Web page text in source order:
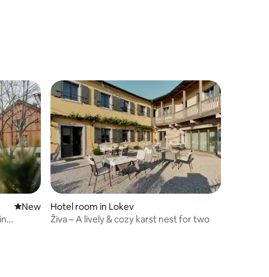
New place to stay
New
Hotel room in Lokev
Živa – A lively & cozy karst nest for two